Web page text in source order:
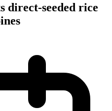
direct-seeded rice